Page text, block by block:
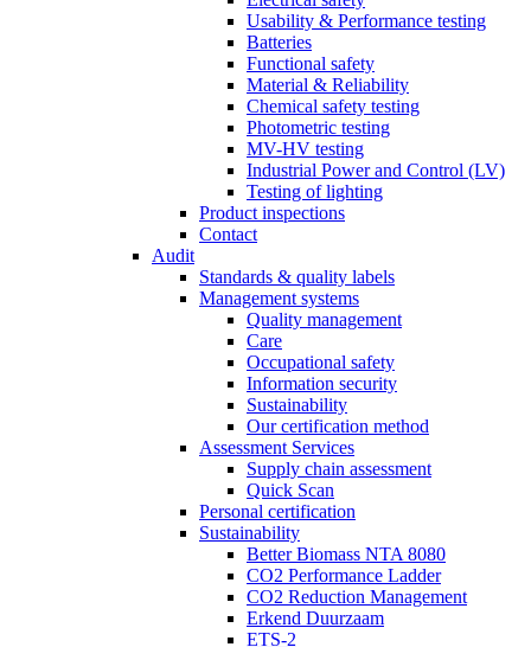
Usability & Performance testing
Batteries
Functional safety
Material & Reliability
Chemical safety testing
Photometric testing
MV-HV testing
Industrial Power and Control (LV)
Testing of lighting
Product inspections
Contact
Audit
Standards & quality labels
Management systems
Quality management
Care
Occupational safety
Information security
Sustainability
Our certification method
Assessment Services
Supply chain assessment
Quick Scan
Personal certification
Sustainability
Better Biomass NTA 8080
CO2 Performance Ladder
CO2 Reduction Management
Erkend Duurzaam
ETS-2